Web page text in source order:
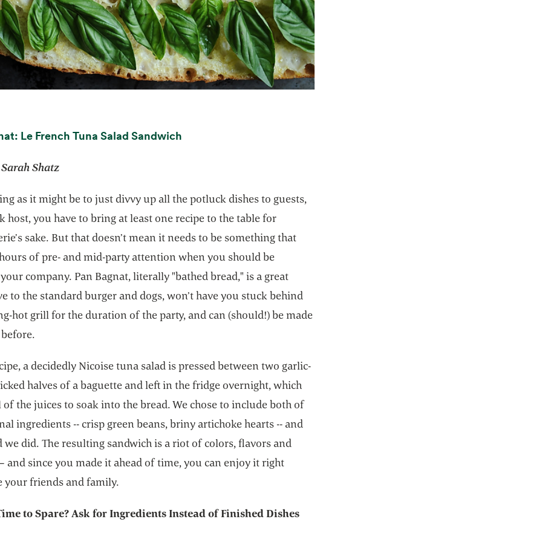
Le French Tuna Salad Sandwich
Shatz
as it might be to just divvy up all the potluck dishes to guests,
host, you have to bring at least one recipe to the table for
sake. But that doesn’t mean it needs to be something that
of pre- and mid-party attention when you should be
company. Pan Bagnat, literally "bathed bread," is a great
to the standard burger and dogs, won’t have you stuck behind
hot grill for the duration of the party, and can (should!) be made
a decidedly Nicoise tuna salad is pressed between two garlic-
halves of a baguette and left in the fridge overnight, which
the juices to soak into the bread. We chose to include both of
ingredients -- crisp green beans, briny artichoke hearts -- and
we did. The resulting sandwich is a riot of colors, flavors and
and since you made it ahead of time, you can enjoy it right
your friends and family.
to Spare? Ask for Ingredients Instead of Finished Dishes